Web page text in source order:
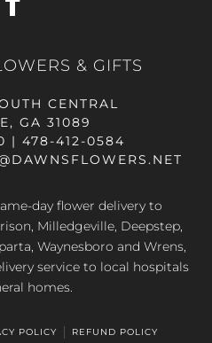
& GIFTS
CENTRAL
GA 31089
| 478-412-0584
day flower delivery to
Milledgeville, Deepstep,
Waynesboro and Wrens,
service to local hospitals
homes.
POLICY REFUND POLICY